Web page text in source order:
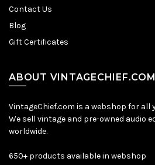
Contact Us
Blog
Gift Certificates
ABOUT VINTAGECHIEF.COM
VintageChief.com is a webshop for all
We sell vintage and pre-owned audio
worldwide.
650+ products available in webshop